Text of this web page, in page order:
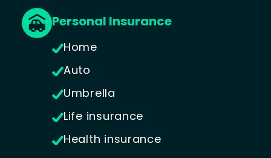
Personal Insurance
Home
Auto
Umbrella
Life insurance
Health insurance